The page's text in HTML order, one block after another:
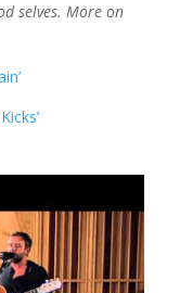
selves. More on